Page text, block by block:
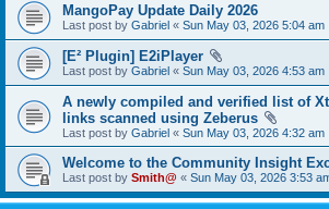
MangoPay Update Daily 2026
Last post by Gabriel « Sun May 03, 2026 5:04 am
[E² Plugin] E2iPlayer
Last post by Gabriel « Sun May 03, 2026 4:53 am
A newly compiled and verified list of
links scanned using Zeberus
Last post by Gabriel « Sun May 03, 2026 4:32 am
Welcome to the Community Insight
Last post by Smith@ « Sun May 03, 2026 3:53